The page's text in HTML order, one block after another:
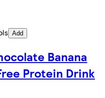
Add
Banana
Protein Drink